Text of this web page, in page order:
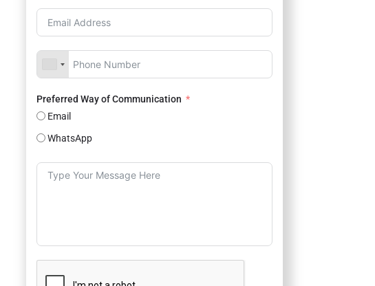
Preferred Way of Communication
Email
WhatsApp